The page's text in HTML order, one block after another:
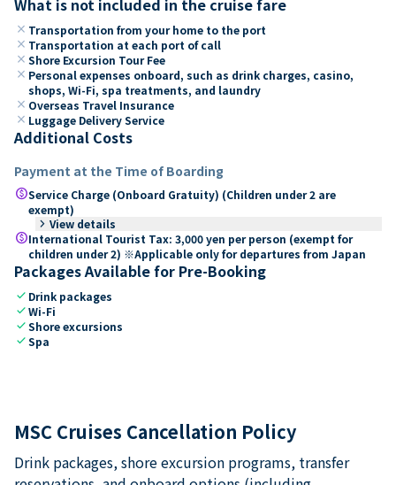
close Transportation from your home to the port
close Transportation at each port of call
close Shore Excursion Tour Fee
close Personal expenses onboard, such as drink charges, casino,
shops, Wi-Fi, spa treatments, and laundry
close Overseas Travel Insurance
close Luggage Delivery Service
Additional Costs
Payment at the Time of Boarding
paidService Charge (Onboard Gratuity) (Children under 2 are
exempt)
keyboard_arrow_right View details
paidInternational Tourist Tax: 3,000 yen per person (exempt for
children under 2) ※Applicable only for departures from Japan
Packages Available for Pre-Booking
check Drink packages
checkWi-Fi
checkShore excursions
checkSpa
MSC Cruises Cancellation Policy
Drink packages, shore excursion programs, transfer